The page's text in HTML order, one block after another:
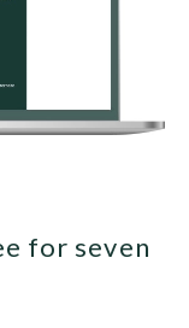
for seven